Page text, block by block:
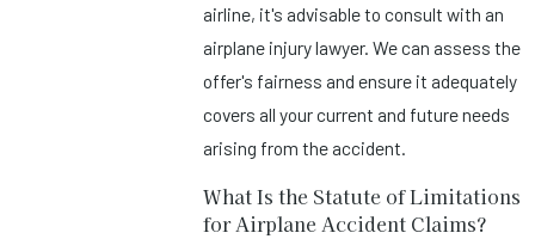
airline, it's advisable to consult with an
airplane injury lawyer. We can assess the
offer's fairness and ensure it adequately
covers all your current and future needs
arising from the accident.
What Is the Statute of Limitations
for Airplane Accident Claims?